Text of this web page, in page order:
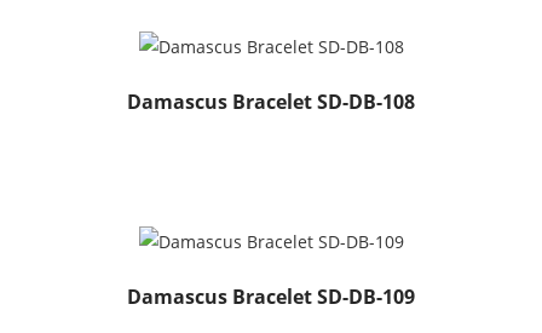
Damascus Bracelet SD-DB-108
Damascus Bracelet SD-DB-109